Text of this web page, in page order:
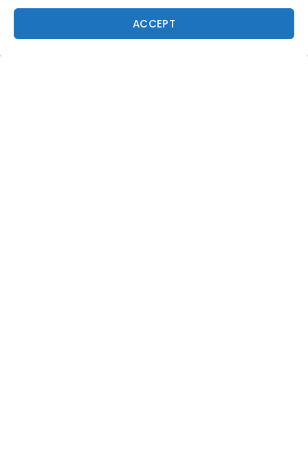
ACCEPT
out with today.”
Participating in the Makahiki games for the first time,